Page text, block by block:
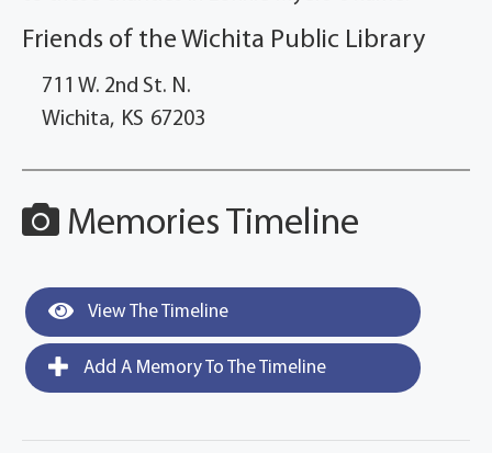
Friends of the Wichita Public Library
711 W. 2nd St. N.
Wichita, KS 67203
Memories Timeline
View The Timeline
Add A Memory To The Timeline